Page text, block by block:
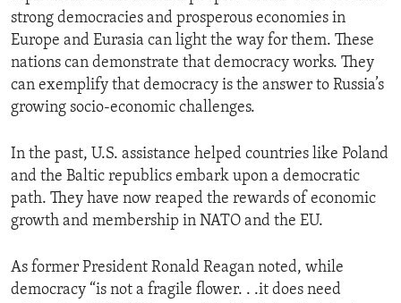
strong democracies and prosperous economies in
Europe and Eurasia can light the way for them. These
nations can demonstrate that democracy works. They
can exemplify that democracy is the answer to Russia’s
growing socio-economic challenges.
In the past, U.S. assistance helped countries like Poland
and the Baltic republics embark upon a democratic
path. They have now reaped the rewards of economic
growth and membership in NATO and the EU.
As former President Ronald Reagan noted, while
democracy “is not a fragile flower. . .it does need